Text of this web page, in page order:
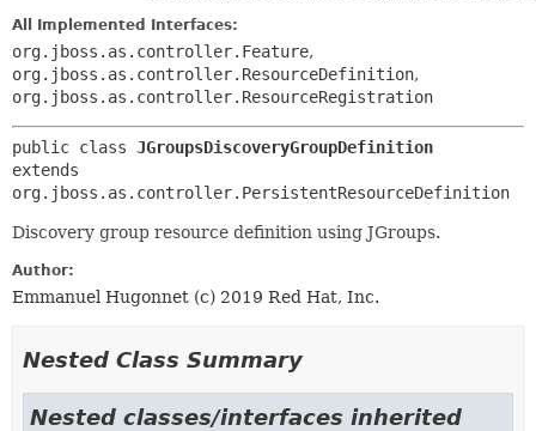
All Implemented Interfaces:
org.jboss.as.controller.Feature,
org.jboss.as.controller.ResourceDefinition,
org.jboss.as.controller.ResourceRegistration
public class JGroupsDiscoveryGroupDefinition
extends
org.jboss.as.controller.PersistentResourceDefinition
Discovery group resource definition using JGroups.
Author:
Emmanuel Hugonnet (c) 2019 Red Hat, Inc.
Nested Class Summary
Nested classes/interfaces inherited